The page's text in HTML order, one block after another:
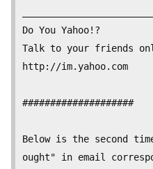
Do You Yahoo!?
Talk to your friends
http://im.yahoo.com
####################
Below is the second
ought" in email